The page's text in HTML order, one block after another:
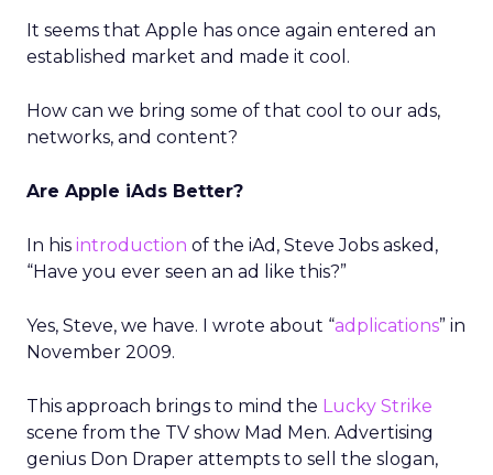
It seems that Apple has once again entered an
established market and made it cool.
How can we bring some of that cool to our ads,
networks, and content?
Are Apple iAds Better?
In his introduction of the iAd, Steve Jobs asked,
“Have you ever seen an ad like this?”
Yes, Steve, we have. I wrote about “adplications” in
November 2009.
This approach brings to mind the Lucky Strike
scene from the TV show Mad Men. Advertising
genius Don Draper attempts to sell the slogan,